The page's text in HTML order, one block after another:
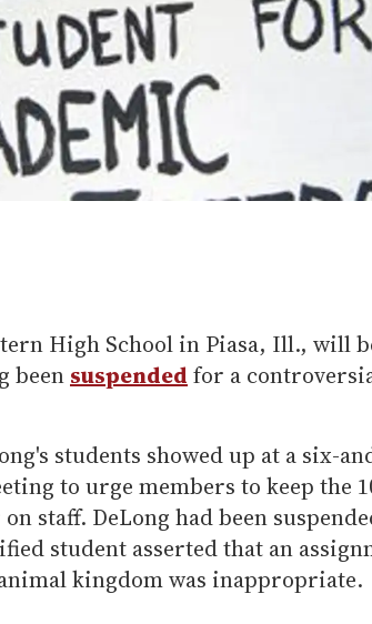
High School in Piasa, Ill., will
been suspended for a
students showed up at a six-
to urge members to keep the
staff. DeLong had been
student asserted that an
kingdom was inappropriate.